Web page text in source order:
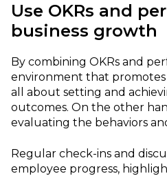
Use OKRs and
business growth
By combining OKRs and
environment that promotes
all about setting and
outcomes. On the other
evaluating the behaviors
Regular check-ins and
employee progress,